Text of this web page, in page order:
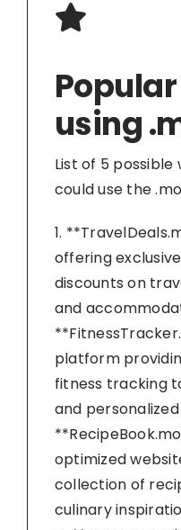
using
List of 5
could use the
1.
offering
discounts on
and
platform
fitness tracking
and
optimized
collection of
culinary